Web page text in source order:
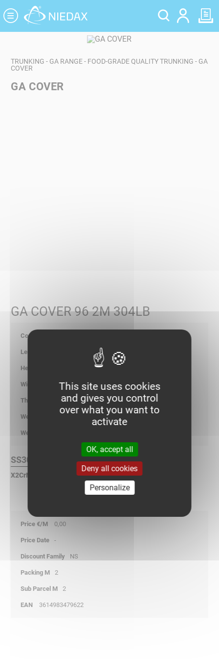
TRUNKING - GA RANGE - FOOD-GRADE QUALITY TRUNKING - GA
COVER
GA COVER
GA COVER 96 2M 304LB
100.00
0.80
SS304L Finish :
X2CrNi 18-9 Stainless Steel according to NF EN 10088.
0,00
-
NS
2
2
3614983479622
Cookies management panel
This site uses cookies
and gives you control
over what you want to
activate
OK, accept all
Deny all cookies
Personalize